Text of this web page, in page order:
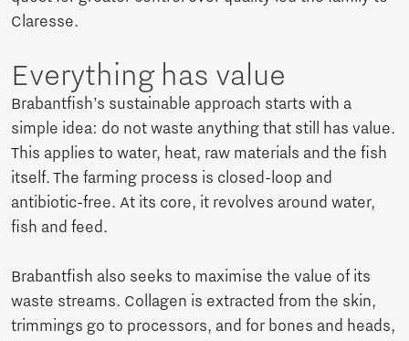
Claresse.
Everything has value
Brabantfish’s sustainable approach starts with a
simple idea: do not waste anything that still has value.
This applies to water, heat, raw materials and the fish
itself. The farming process is closed-loop and
antibiotic-free. At its core, it revolves around water,
fish and feed.
Brabantfish also seeks to maximise the value of its
waste streams. Collagen is extracted from the skin,
trimmings go to processors, and for bones and heads,